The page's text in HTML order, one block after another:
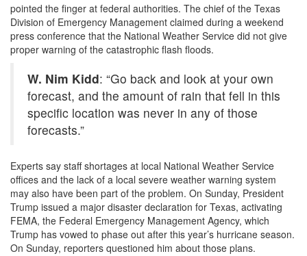
pointed the finger at federal authorities. The chief of the Texas
Division of Emergency Management claimed during a weekend
press conference that the National Weather Service did not give
proper warning of the catastrophic flash floods.
W. Nim Kidd: “Go back and look at your own
forecast, and the amount of rain that fell in this
specific location was never in any of those
forecasts.”
Experts say staff shortages at local National Weather Service
offices and the lack of a local severe weather warning system
may also have been part of the problem. On Sunday, President
Trump issued a major disaster declaration for Texas, activating
FEMA, the Federal Emergency Management Agency, which
Trump has vowed to phase out after this year’s hurricane season.
On Sunday, reporters questioned him about those plans.